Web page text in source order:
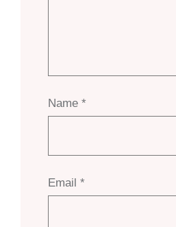
Name *
Email *